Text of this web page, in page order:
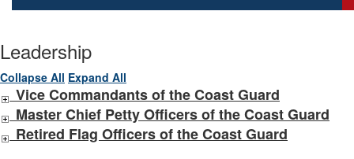
Leadership
Collapse All Expand All
Vice Commandants of the Coast Guard
Master Chief Petty Officers of the Coast Guard
Retired Flag Officers of the Coast Guard